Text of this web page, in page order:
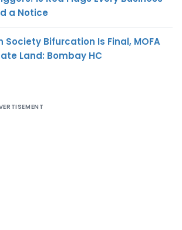
a Notice
Society Bifurcation Is Final, MOFA
Land: Bombay HC